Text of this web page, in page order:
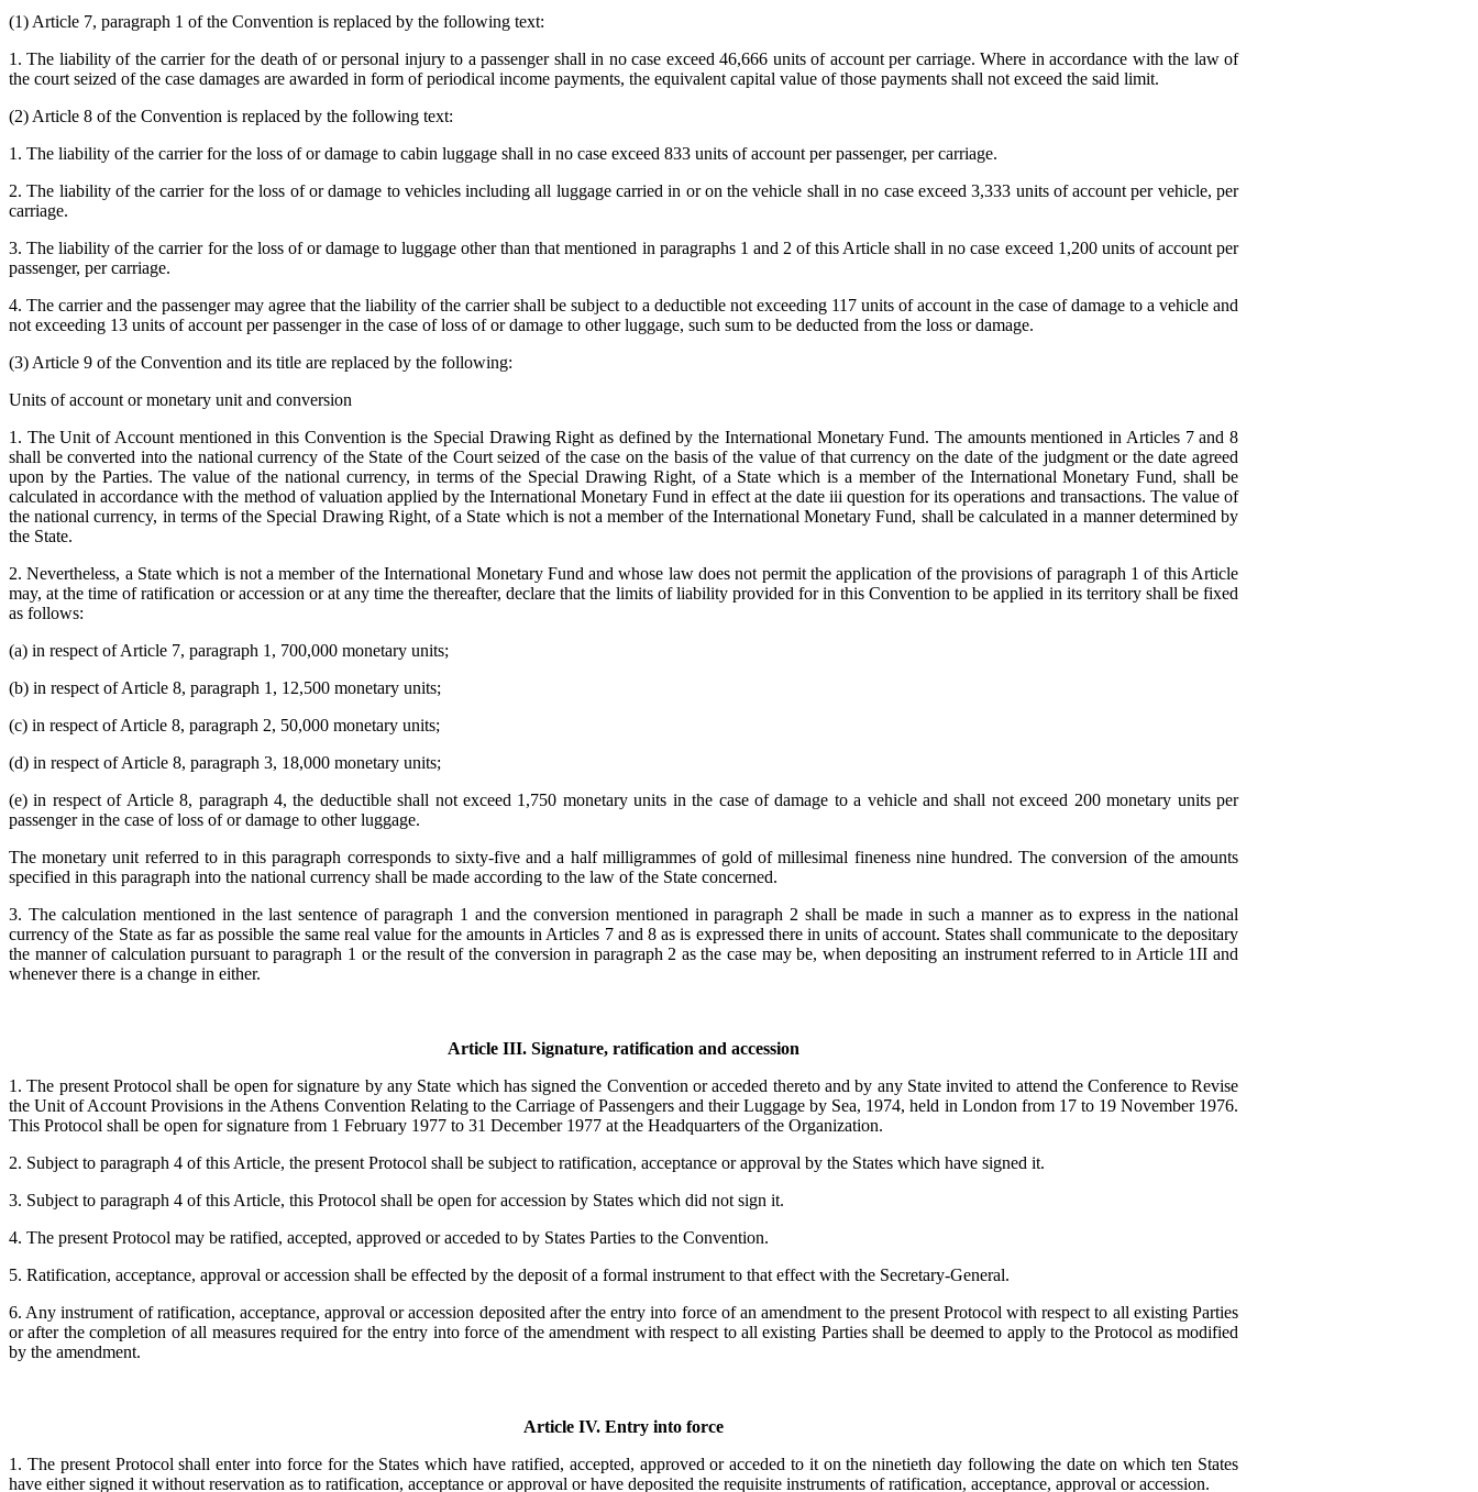
(1) Article 7, paragraph 1 of the Convention is replaced by the following text:
1. The liability of the carrier for the death of or personal injury to a passenger shall in no case exceed 46,666 units of account per carriage. Where in accordance with the law of
the court seized of the case damages are awarded in form of periodical income payments, the equivalent capital value of those payments shall not exceed the said limit.
(2) Article 8 of the Convention is replaced by the following text:
1. The liability of the carrier for the loss of or damage to cabin luggage shall in no case exceed 833 units of account per passenger, per carriage.
2. The liability of the carrier for the loss of or damage to vehicles including all luggage carried in or on the vehicle shall in no case exceed 3,333 units of account per vehicle, per
carriage.
3. The liability of the carrier for the loss of or damage to luggage other than that mentioned in paragraphs 1 and 2 of this Article shall in no case exceed 1,200 units of account per
passenger, per carriage.
4. The carrier and the passenger may agree that the liability of the carrier shall be subject to a deductible not exceeding 117 units of account in the case of damage to a vehicle and
not exceeding 13 units of account per passenger in the case of loss of or damage to other luggage, such sum to be deducted from the loss or damage.
(3) Article 9 of the Convention and its title are replaced by the following:
Units of account or monetary unit and conversion
1. The Unit of Account mentioned in this Convention is the Special Drawing Right as defined by the International Monetary Fund. The amounts mentioned in Articles 7 and 8
shall be converted into the national currency of the State of the Court seized of the case on the basis of the value of that currency on the date of the judgment or the date agreed
upon by the Parties. The value of the national currency, in terms of the Special Drawing Right, of a State which is a member of the International Monetary Fund, shall be
calculated in accordance with the method of valuation applied by the International Monetary Fund in effect at the date iii question for its operations and transactions. The value of
the national currency, in terms of the Special Drawing Right, of a State which is not a member of the International Monetary Fund, shall be calculated in a manner determined by
the State.
2. Nevertheless, a State which is not a member of the International Monetary Fund and whose law does not permit the application of the provisions of paragraph 1 of this Article
may, at the time of ratification or accession or at any time the thereafter, declare that the limits of liability provided for in this Convention to be applied in its territory shall be fixed
as follows:
(a) in respect of Article 7, paragraph 1, 700,000 monetary units;
(b) in respect of Article 8, paragraph 1, 12,500 monetary units;
(c) in respect of Article 8, paragraph 2, 50,000 monetary units;
(d) in respect of Article 8, paragraph 3, 18,000 monetary units;
(e) in respect of Article 8, paragraph 4, the deductible shall not exceed 1,750 monetary units in the case of damage to a vehicle and shall not exceed 200 monetary units per
passenger in the case of loss of or damage to other luggage.
The monetary unit referred to in this paragraph corresponds to sixty-five and a half milligrammes of gold of millesimal fineness nine hundred. The conversion of the amounts
specified in this paragraph into the national currency shall be made according to the law of the State concerned.
3. The calculation mentioned in the last sentence of paragraph 1 and the conversion mentioned in paragraph 2 shall be made in such a manner as to express in the national
currency of the State as far as possible the same real value for the amounts in Articles 7 and 8 as is expressed there in units of account. States shall communicate to the depositary
the manner of calculation pursuant to paragraph 1 or the result of the conversion in paragraph 2 as the case may be, when depositing an instrument referred to in Article 1II and
whenever there is a change in either.
Article III. Signature, ratification and accession
1. The present Protocol shall be open for signature by any State which has signed the Convention or acceded thereto and by any State invited to attend the Conference to Revise
the Unit of Account Provisions in the Athens Convention Relating to the Carriage of Passengers and their Luggage by Sea, 1974, held in London from 17 to 19 November 1976.
This Protocol shall be open for signature from 1 February 1977 to 31 December 1977 at the Headquarters of the Organization.
2. Subject to paragraph 4 of this Article, the present Protocol shall be subject to ratification, acceptance or approval by the States which have signed it.
3. Subject to paragraph 4 of this Article, this Protocol shall be open for accession by States which did not sign it.
4. The present Protocol may be ratified, accepted, approved or acceded to by States Parties to the Convention.
5. Ratification, acceptance, approval or accession shall be effected by the deposit of a formal instrument to that effect with the Secretary-General.
6. Any instrument of ratification, acceptance, approval or accession deposited after the entry into force of an amendment to the present Protocol with respect to all existing Parties
or after the completion of all measures required for the entry into force of the amendment with respect to all existing Parties shall be deemed to apply to the Protocol as modified
by the amendment.
Article IV. Entry into force
1. The present Protocol shall enter into force for the States which have ratified, accepted, approved or acceded to it on the ninetieth day following the date on which ten States
have either signed it without reservation as to ratification, acceptance or approval or have deposited the requisite instruments of ratification, acceptance, approval or accession.